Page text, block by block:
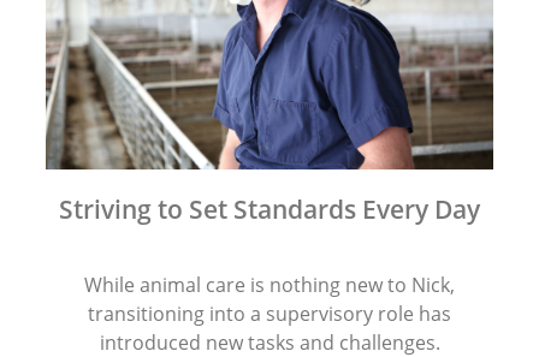
Striving to Set Standards Every Day
While animal care is nothing new to Nick,
transitioning into a supervisory role has
introduced new tasks and challenges.